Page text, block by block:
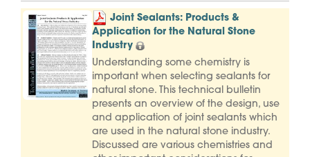
Joint Sealants: Products &
Application for the Natural Stone
Industry
Understanding some chemistry is
important when selecting sealants for
natural stone. This technical bulletin
presents an overview of the design, use
and application of joint sealants which
are used in the natural stone industry.
Discussed are various chemistries and